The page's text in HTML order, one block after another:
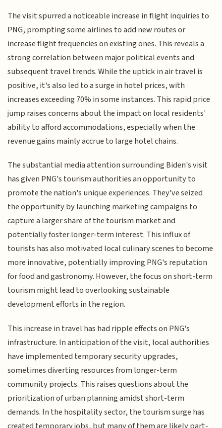
The visit spurred a noticeable increase in flight inquiries to
PNG, prompting some airlines to add new routes or
increase flight frequencies on existing ones. This reveals a
strong correlation between major political events and
subsequent travel trends. While the uptick in air travel is
positive, it's also led to a surge in hotel prices, with
increases exceeding 70% in some instances. This rapid price
jump raises concerns about the impact on local residents'
ability to afford accommodations, especially when the
revenue gains mainly accrue to large hotel chains.
The substantial media attention surrounding Biden's visit
has given PNG's tourism authorities an opportunity to
promote the nation's unique experiences. They've seized
the opportunity by launching marketing campaigns to
capture a larger share of the tourism market and
potentially foster longer-term interest. This influx of
tourists has also motivated local culinary scenes to become
more innovative, potentially improving PNG's reputation
for food and gastronomy. However, the focus on short-term
tourism might lead to overlooking sustainable
development efforts in the region.
This increase in travel has had ripple effects on PNG's
infrastructure. In anticipation of the visit, local authorities
have implemented temporary security upgrades,
sometimes diverting resources from longer-term
community projects. This raises questions about the
prioritization of urban planning amidst short-term
demands. In the hospitality sector, the tourism surge has